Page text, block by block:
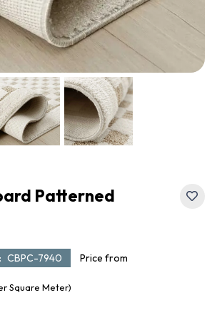
Patterned
CBPC-7940 Price from
Square Meter)